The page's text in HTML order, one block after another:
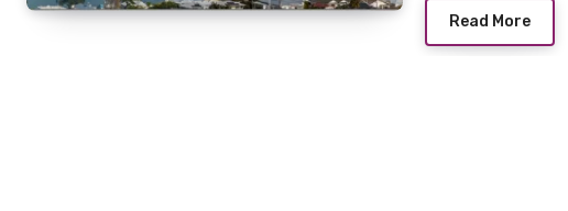
Read More